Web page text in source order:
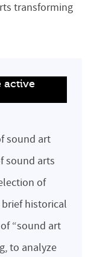
transforming
active
sound art
sound arts
of
historical
“sound art
to analyze